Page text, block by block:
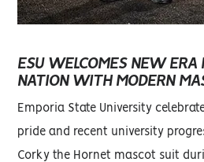
ESU WELCOMES NEW ERA
NATION WITH MODERN
Emporia State University
pride and recent university
Corky the Hornet mascot suit